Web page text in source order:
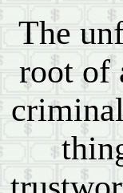
The
root of